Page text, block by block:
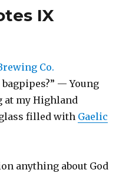
IX
— Young
at my Highland
filled with Gaelic
anything about God